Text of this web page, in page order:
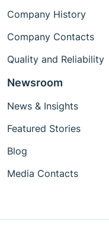
Company History
Company Contacts
Quality and Reliability
Newsroom
News & Insights
Featured Stories
Blog
Media Contacts